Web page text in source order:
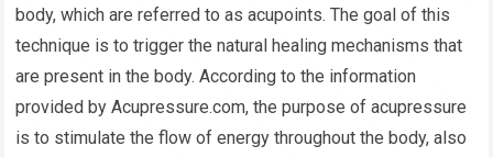
body, which are referred to as acupoints. The goal of this
technique is to trigger the natural healing mechanisms that
are present in the body. According to the information
provided by Acupressure.com, the purpose of acupressure
is to stimulate the flow of energy throughout the body, also